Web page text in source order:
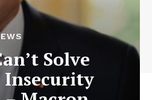
Solve
Insecurity